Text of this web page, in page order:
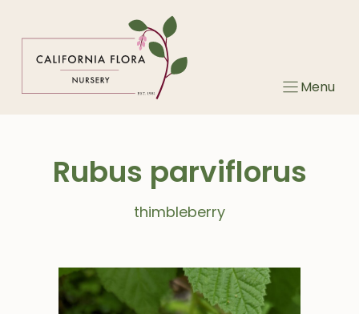
Menu
Rubus parviflorus
thimbleberry